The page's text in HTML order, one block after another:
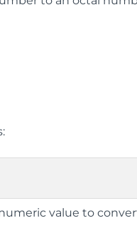
value to